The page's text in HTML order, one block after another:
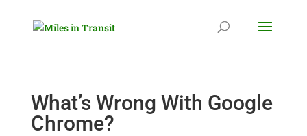
What’s Wrong With Google
Chrome?